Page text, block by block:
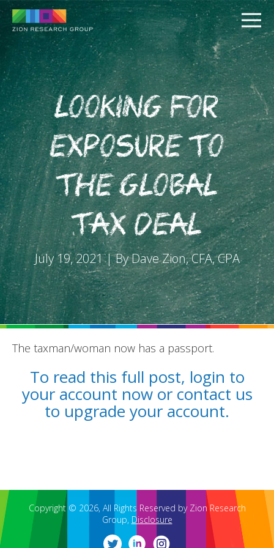
PUSH
PULL
BLOG
ACCOUNTING CH-CH-CHANGES
Looking for
Exposure to
the Global
Tax Deal
July 19, 2021 | By Dave Zion, CFA, CPA
The taxman/woman now has a passport.
To read this full post, login to
your account now or contact us
to upgrade your account.
Copyright © 2026, All Rights Reserved by Zion Research
Group, Disclosure